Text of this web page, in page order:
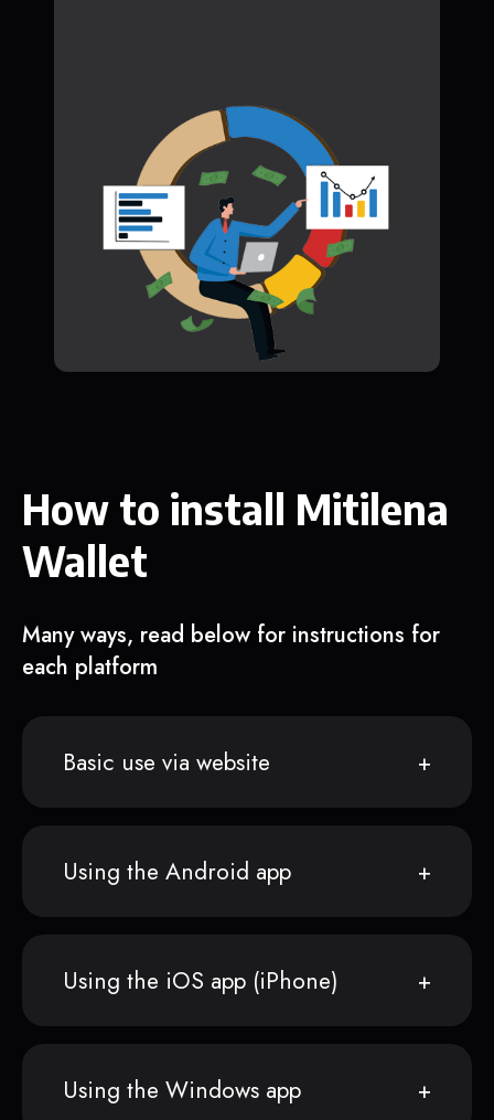
How to install Mitilena
Wallet
Many ways, read below for instructions for
each platform
Basic use via website
Using the Android app
Using the iOS app (iPhone)
Using the Windows app